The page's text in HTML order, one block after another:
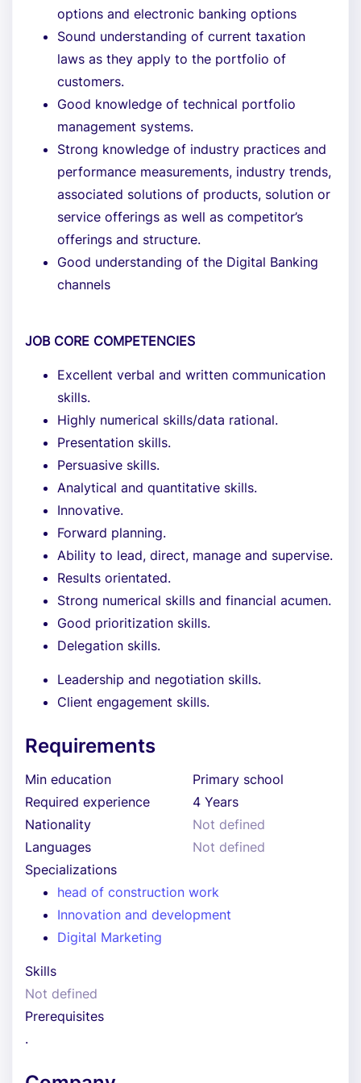
options and electronic banking options
Sound understanding of current taxation
laws as they apply to the portfolio of
customers.
Good knowledge of technical portfolio
management systems.
Strong knowledge of industry practices and
performance measurements, industry trends,
associated solutions of products, solution or
service offerings as well as competitor’s
offerings and structure.
Good understanding of the Digital Banking
channels
JOB CORE COMPETENCIES
Excellent verbal and written communication
skills.
Highly numerical skills/data rational.
Presentation skills.
Persuasive skills.
Analytical and quantitative skills.
Innovative.
Forward planning.
Ability to lead, direct, manage and supervise.
Results orientated.
Strong numerical skills and financial acumen.
Good prioritization skills.
Delegation skills.
Leadership and negotiation skills.
Client engagement skills.
Requirements
Min education
Primary school
Required experience
4 Years
Nationality
Not defined
Languages
Not defined
Specializations
head of construction work
Innovation and development
Digital Marketing
Skills
Not defined
Prerequisites
.